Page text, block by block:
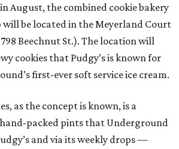
August, the combined cookie bakery
will be located in the Meyerland Court
Beechnut St.). The location will
cookies that Pudgy’s is known for
first-ever soft service ice cream.
as the concept is known, is a
packed pints that Underground
and via its weekly drops —